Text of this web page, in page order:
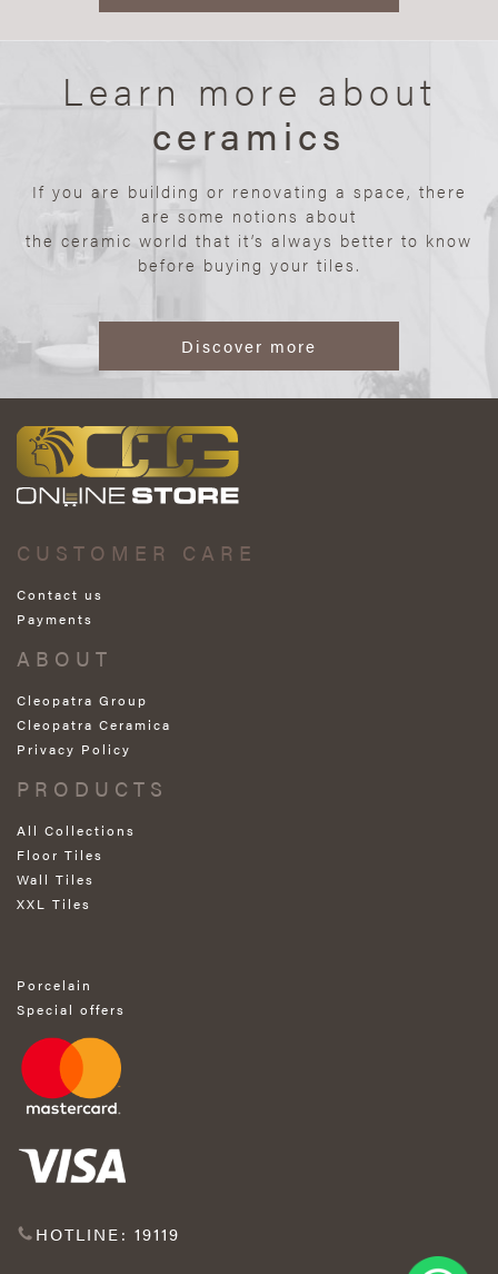
Learn more about
ceramics
If you are building or renovating a space, there
are some notions about
the ceramic world that it’s always better to know
before buying your tiles.
Discover more
CUSTOMER CARE
Contact us
Payments
ABOUT
Cleopatra Group
Cleopatra Ceramica
Privacy Policy
PRODUCTS
All Collections
Floor Tiles
Wall Tiles
XXL Tiles
Porcelain
Special offers
HOTLINE: 19119